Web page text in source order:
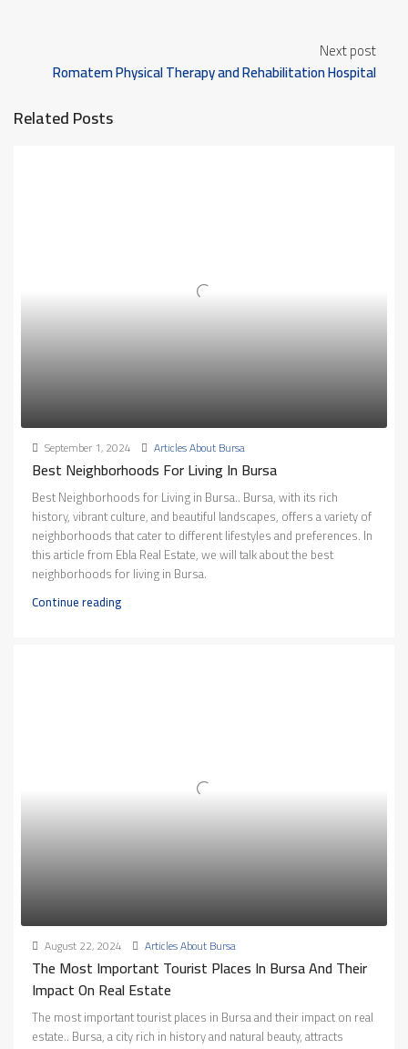
Next post
Romatem Physical Therapy and Rehabilitation Hospital
Related Posts
September 1, 2024 Articles About Bursa
Best Neighborhoods For Living In Bursa
Best Neighborhoods for Living in Bursa.. Bursa, with its rich
history, vibrant culture, and beautiful landscapes, offers a variety of
neighborhoods that cater to different lifestyles and preferences. In
this article from Ebla Real Estate, we will talk about the best
neighborhoods for living in Bursa.
Continue reading
August 22, 2024 Articles About Bursa
The Most Important Tourist Places In Bursa And Their
Impact On Real Estate
The most important tourist places in Bursa and their impact on real
estate.. Bursa, a city rich in history and natural beauty, attracts